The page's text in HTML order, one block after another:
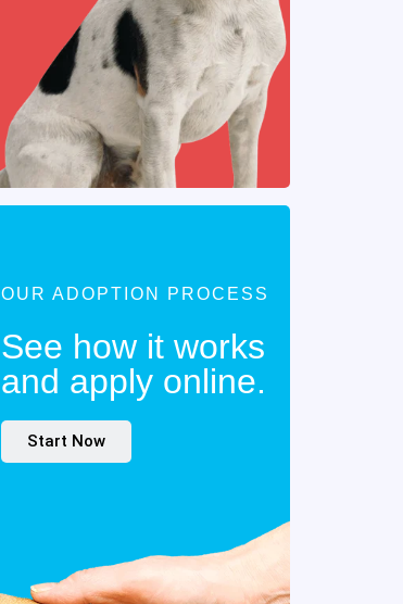
OUR ADOPTION PROCESS
See how it works
and apply online.
Start Now